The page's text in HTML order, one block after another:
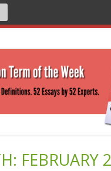
Search
for:
FEBRUARY